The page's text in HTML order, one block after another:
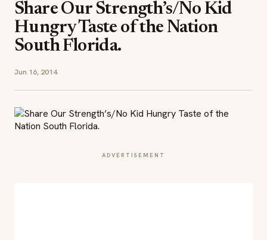
Share Our Strength’s/No Kid
Hungry Taste of the Nation
South Florida.
Jun 16, 2014
ADVERTISEMENT